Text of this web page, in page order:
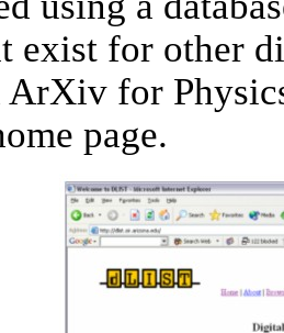
exist for other
ArXiv for
page.